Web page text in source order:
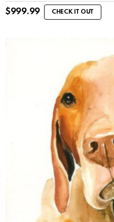
$999.99 CHECK IT OUT